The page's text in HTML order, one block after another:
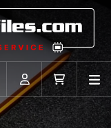
in car database
Account Cart